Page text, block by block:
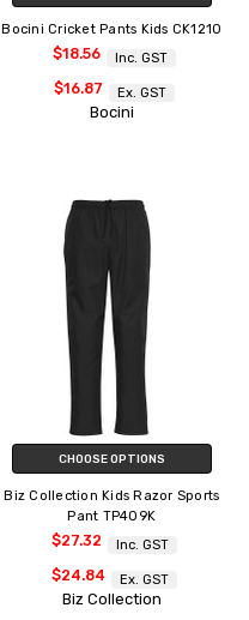
Bocini Cricket Pants Kids CK1210
$18.56 Inc. GST
$16.87 Ex. GST
Bocini
CHOOSE OPTIONS
Biz Collection Kids Razor Sports
Pant TP409K
$27.32 Inc. GST
$24.84 Ex. GST
Biz Collection